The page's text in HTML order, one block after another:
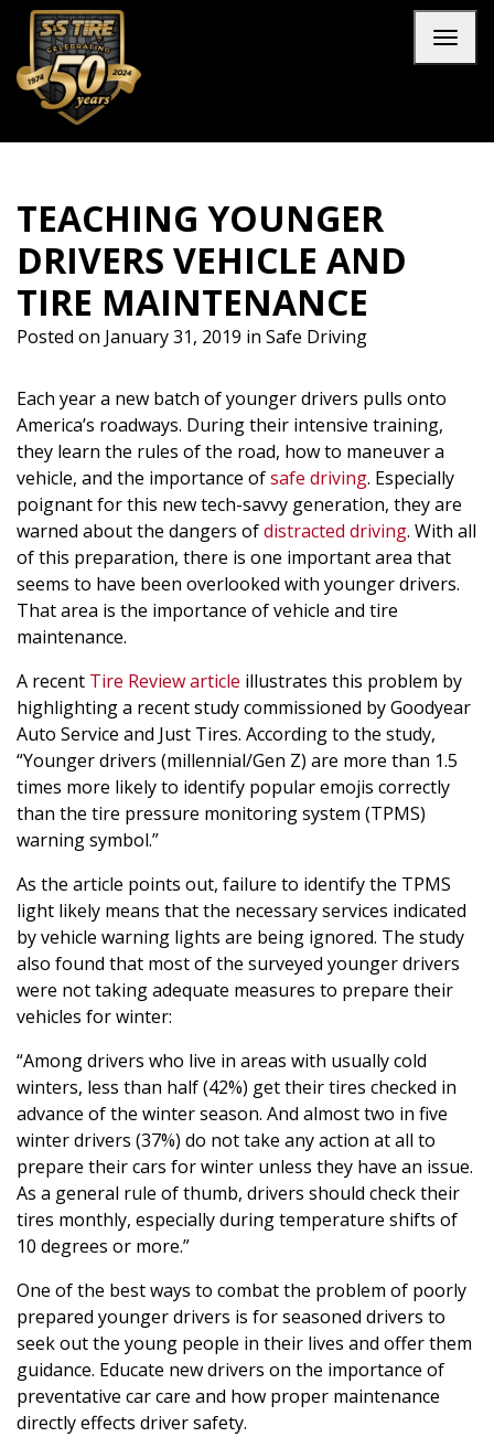
Skip to main navigation
Skip to main content
Skip to footer
TEACHING YOUNGER
DRIVERS VEHICLE AND
TIRE MAINTENANCE
Posted on January 31, 2019 in Safe Driving
Each year a new batch of younger drivers pulls onto
America’s roadways. During their intensive training,
they learn the rules of the road, how to maneuver a
vehicle, and the importance ofsafe driving. Especially
poignant for this new tech-savvy generation, they are
warned about the dangers ofdistracted driving. With all
of this preparation, there is one important area that
seems to have been overlooked with younger drivers.
That area is the importance of vehicle and tire
maintenance.
A recent Tire Review article illustrates this problem by
highlighting a recent study commissioned by Goodyear
Auto Service and Just Tires. According to the study,
“Younger drivers (millennial/Gen Z) are more than 1.5
times more likely to identify popular emojis correctly
than the tire pressure monitoring system (TPMS)
warning symbol.”
As the article points out, failure to identify the TPMS
light likely means that the necessary services indicated
by vehicle warning lights are being ignored. The study
also found that most of the surveyed younger drivers
were not taking adequate measures to prepare their
vehicles for winter:
“Among drivers who live in areas with usually cold
winters, less than half (42%) get their tires checked in
advance of the winter season. And almost two in five
winter drivers (37%) do not take any action at all to
prepare their cars for winter unless they have an issue.
As a general rule of thumb, drivers should check their
tires monthly, especially during temperature shifts of
10 degrees or more.”
One of the best ways to combat the problem of poorly
prepared younger drivers is for seasoned drivers to
seek out the young people in their lives and offer them
guidance. Educate new drivers on the importance of
preventative car care and how proper maintenance
directly effects driver safety.